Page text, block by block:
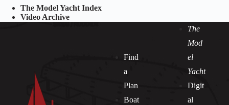
The Model Yacht Index
Video Archive
Find
a
Plan
Boat
The
Mod
el
Yacht
Digit
al